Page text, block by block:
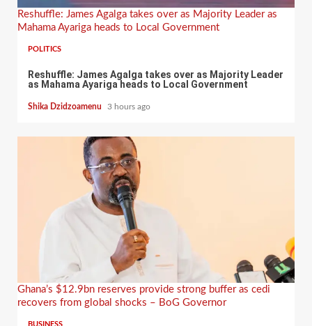
Reshuffle: James Agalga takes over as Majority Leader as
Mahama Ayariga heads to Local Government
POLITICS
Reshuffle: James Agalga takes over as Majority Leader
as Mahama Ayariga heads to Local Government
Shika Dzidzoamenu 3 hours ago
Ghana’s $12.9bn reserves provide strong buffer as cedi
recovers from global shocks – BoG Governor
BUSINESS